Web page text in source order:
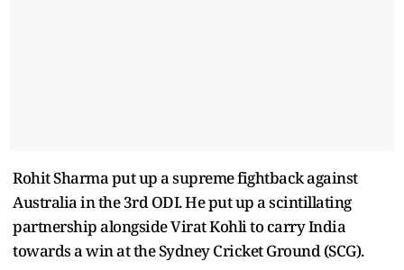
Rohit Sharma put up a supreme fightback against
Australia in the 3rd ODI. He put up a scintillating
partnership alongside Virat Kohli to carry India
towards a win at the Sydney Cricket Ground (SCG).